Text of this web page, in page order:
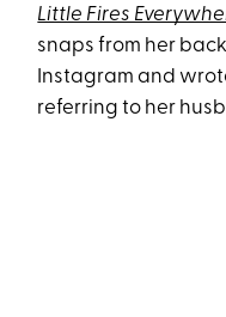
Little Fires
snaps from her
Instagram and
referring to her